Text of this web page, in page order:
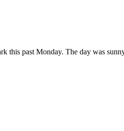
this past Monday. The day was